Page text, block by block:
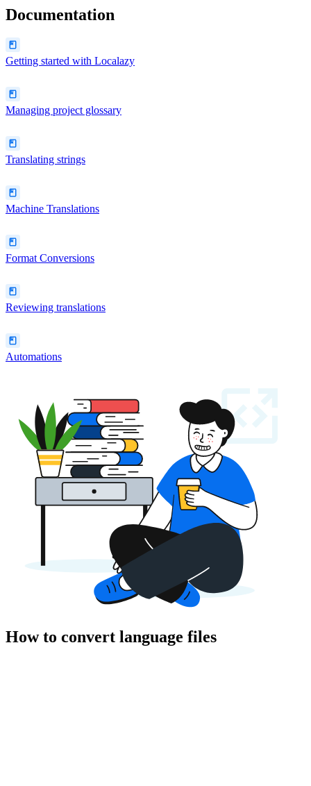
Documentation
Getting started with Localazy
Managing project glossary
Translating strings
Machine Translations
Format Conversions
Reviewing translations
Automations
How to convert language files